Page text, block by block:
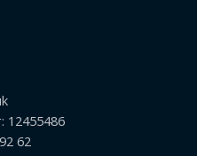
12455486
62